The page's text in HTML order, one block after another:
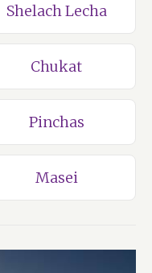
Shelach Lecha
Chukat
Pinchas
Masei